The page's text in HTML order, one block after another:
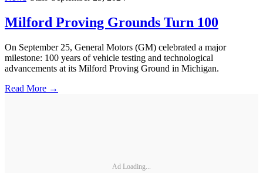
Milford Proving Grounds Turn 100
On September 25, General Motors (GM) celebrated a major
milestone: 100 years of vehicle testing and technological
advancements at its Milford Proving Ground in Michigan.
Read More →
Ad Loading...